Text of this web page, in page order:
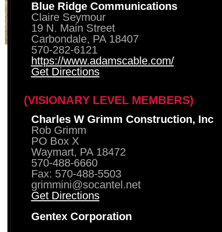
Blue Ridge Communications
Claire Seymour
19 N. Main Street
Carbondale, PA 18407
570-282-6121
https://www.adamscable.com/
Get Directions
(VISIONARY LEVEL MEMBERS)
Charles W Grimm Construction, Inc
Rob Grimm
PO Box X
Waymart, PA 18472
570-488-6660
Fax: 570-488-5503
grimmini@socantel.net
Get Directions
Gentex Corporation